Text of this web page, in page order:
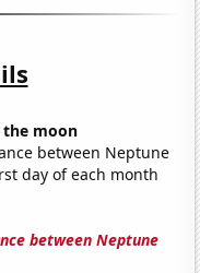
the moon
between Neptune
day of each month
between Neptune